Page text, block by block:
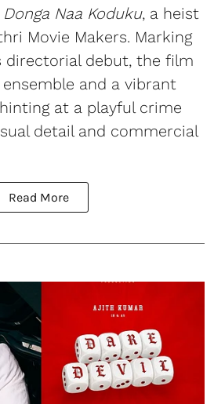
Donga Naa Koduku, a heist
Movie Makers. Marking
directorial debut, the film
and a vibrant
at a playful crime
detail and commercial
Read More